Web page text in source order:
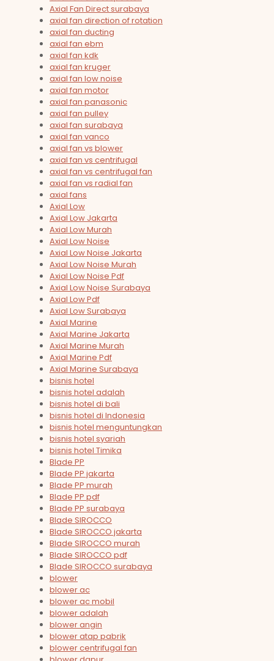
Axial Fan Direct surabaya
axial fan direction of rotation
axial fan ducting
axial fan ebm
axial fan kdk
axial fan kruger
axial fan low noise
axial fan motor
axial fan panasonic
axial fan pulley
axial fan surabaya
axial fan vanco
axial fan vs blower
axial fan vs centrifugal
axial fan vs centrifugal fan
axial fan vs radial fan
axial fans
Axial Low
Axial Low Jakarta
Axial Low Murah
Axial Low Noise
Axial Low Noise Jakarta
Axial Low Noise Murah
Axial Low Noise Pdf
Axial Low Noise Surabaya
Axial Low Pdf
Axial Low Surabaya
Axial Marine
Axial Marine Jakarta
Axial Marine Murah
Axial Marine Pdf
Axial Marine Surabaya
bisnis hotel
bisnis hotel adalah
bisnis hotel di bali
bisnis hotel di Indonesia
bisnis hotel menguntungkan
bisnis hotel syariah
bisnis hotel Timika
Blade PP
Blade PP jakarta
Blade PP murah
Blade PP pdf
Blade PP surabaya
Blade SIROCCO
Blade SIROCCO jakarta
Blade SIROCCO murah
Blade SIROCCO pdf
Blade SIROCCO surabaya
blower
blower ac
blower ac mobil
blower adalah
blower angin
blower atap pabrik
blower centrifugal fan